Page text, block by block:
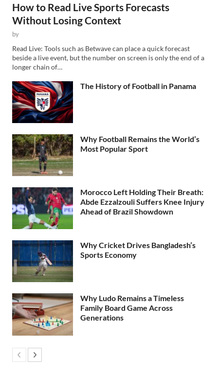
How to Read Live Sports Forecasts
Without Losing Context
by
Read Live: Tools such as Betwave can place a quick forecast
beside a live event, but the number on screen is only the end of a
longer chain of…
The History of Football in Panama
Why Football Remains the World’s
Most Popular Sport
Morocco Left Holding Their Breath:
Abde Ezzalzouli Suffers Knee Injury
Ahead of Brazil Showdown
Why Cricket Drives Bangladesh’s
Sports Economy
Why Ludo Remains a Timeless
Family Board Game Across
Generations